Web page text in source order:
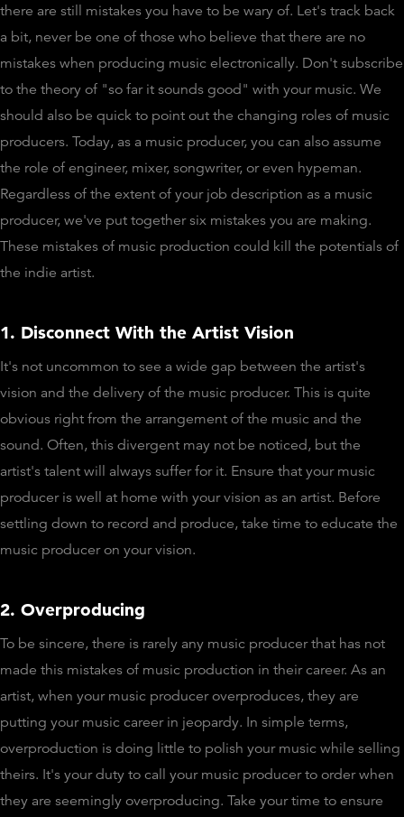
there are still mistakes you have to be wary of. Let's track back
a bit, never be one of those who believe that there are no
mistakes when producing music electronically. Don't subscribe
to the theory of "so far it sounds good" with your music. We
should also be quick to point out the changing roles of music
producers. Today, as a music producer, you can also assume
the role of engineer, mixer, songwriter, or even hypeman.
Regardless of the extent of your job description as a music
producer, we've put together six mistakes you are making.
These mistakes of music production could kill the potentials of
the indie artist.
1. Disconnect With the Artist Vision
It's not uncommon to see a wide gap between the artist's
vision and the delivery of the music producer. This is quite
obvious right from the arrangement of the music and the
sound. Often, this divergent may not be noticed, but the
artist's talent will always suffer for it. Ensure that your music
producer is well at home with your vision as an artist. Before
settling down to record and produce, take time to educate the
music producer on your vision.
2. Overproducing
To be sincere, there is rarely any music producer that has not
made this mistakes of music production in their career. As an
artist, when your music producer overproduces, they are
putting your music career in jeopardy. In simple terms,
overproduction is doing little to polish your music while selling
theirs. It's your duty to call your music producer to order when
they are seemingly overproducing. Take your time to ensure